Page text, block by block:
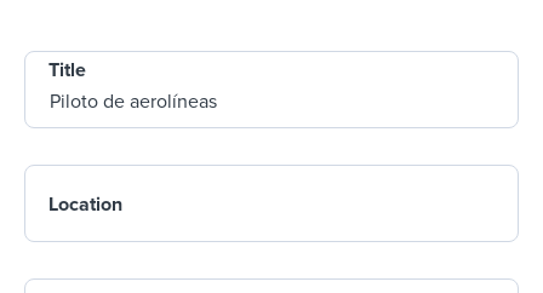
Title
Location